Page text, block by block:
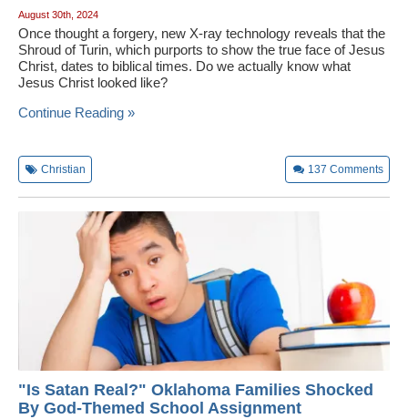
August 30th, 2024
Once thought a forgery, new X-ray technology reveals that the
Shroud of Turin, which purports to show the true face of Jesus
Christ, dates to biblical times. Do we actually know what
Jesus Christ looked like?
Continue Reading »
Christian 137 Comments
"Is Satan Real?" Oklahoma Families Shocked
By God-Themed School Assignment